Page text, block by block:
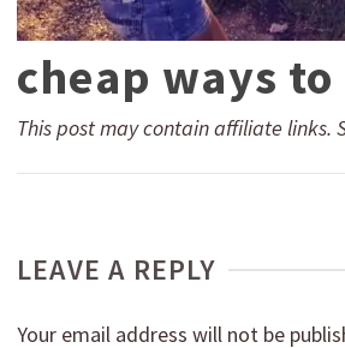
cheap ways
This post may contain affiliate links.
LEAVE A REPLY
Your email address will not be